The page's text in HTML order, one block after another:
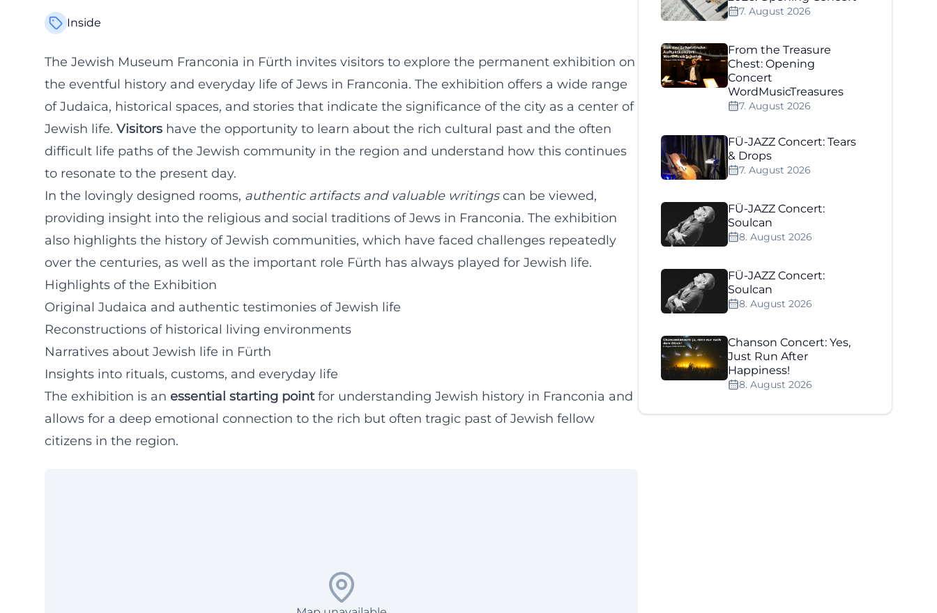
Inside
The Jewish Museum Franconia in Fürth invites visitors to explore the permanent exhibition on
the eventful history and everyday life of Jews in Franconia. The exhibition offers a wide range
of Judaica, historical spaces, and stories that indicate the significance of the city as a center of
Jewish life. Visitors have the opportunity to learn about the rich cultural past and the often
difficult life paths of the Jewish community in the region and understand how this continues
to resonate to the present day.
In the lovingly designed rooms, authentic artifacts and valuable writingscan be viewed,
providing insight into the religious and social traditions of Jews in Franconia. The exhibition
also highlights the history of Jewish communities, which have faced challenges repeatedly
over the centuries, as well as the important role Fürth has always played for Jewish life.
Highlights of the Exhibition
Original Judaica and authentic testimonies of Jewish life
Reconstructions of historical living environments
Narratives about Jewish life in Fürth
Insights into rituals, customs, and everyday life
The exhibition is an essential starting pointfor understanding Jewish history in Franconia and
allows for a deep emotional connection to the rich but often tragic past of Jewish fellow
citizens in the region.
7. August 2026
From the Treasure
Chest: Opening
Concert
WordMusicTreasures
7. August 2026
FÜ-JAZZ Concert: Tears
& Drops
7. August 2026
FÜ-JAZZ Concert:
Soulcan
8. August 2026
FÜ-JAZZ Concert:
Soulcan
8. August 2026
Chanson Concert: Yes,
Just Run After
Happiness!
8. August 2026